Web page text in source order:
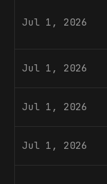
Jul 1, 2026
Jul 1, 2026
Jul 1, 2026
Jul 1, 2026